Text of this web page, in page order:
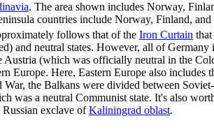
. The area shown includes Norway,
countries include Norway, Finland,
follows that of the Iron Curtain that
and neutral states. However, all of
Austria (which was officially neutral in the
Europe. Here, Eastern Europe also includes
the Balkans were divided between
was a neutral Communist state. It's also
Russian exclave ofKaliningrad oblast.